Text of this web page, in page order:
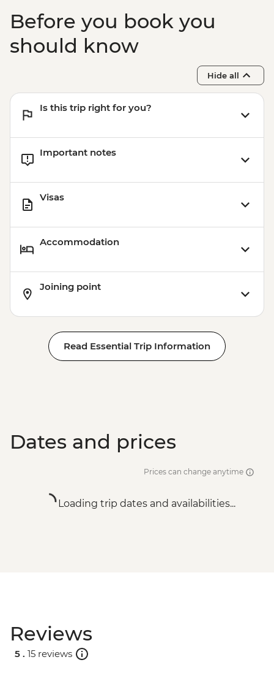
Before you book you
should know
Hide all
Is this trip right for you?
Important notes
Visas
Accommodation
Joining point
Read Essential Trip Information
Dates and prices
Prices can change anytime
Loading trip dates and availabilities...
Reviews
5 . 15 reviews